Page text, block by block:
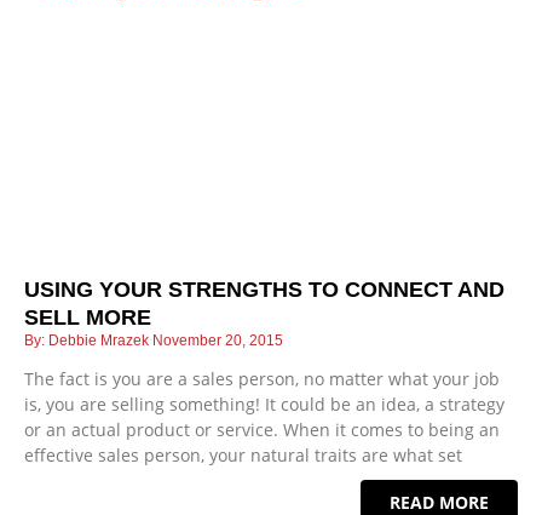
USING YOUR STRENGTHS TO CONNECT AND
SELL MORE
Debbie Mrazek November 20, 2015
The fact is you are a sales person, no matter what your job
is, you are selling something! It could be an idea, a strategy
or an actual product or service. When it comes to being an
effective sales person, your natural traits are what set
READ MORE